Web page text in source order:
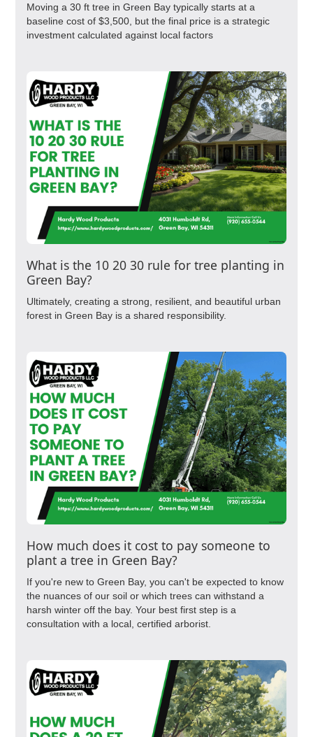
Moving a 30 ft tree in Green Bay typically starts at a
baseline cost of $3,500, but the final price is a strategic
investment calculated against local factors
What is the 10 20 30 rule for tree planting in
Green Bay?
Ultimately, creating a strong, resilient, and beautiful urban
forest in Green Bay is a shared responsibility.
How much does it cost to pay someone to
plant a tree in Green Bay?
If you're new to Green Bay, you can't be expected to know
the nuances of our soil or which trees can withstand a
harsh winter off the bay. Your best first step is a
consultation with a local, certified arborist.